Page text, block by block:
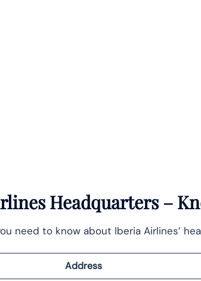
Headquarters –
need to know about Iberia Airlines’
Address